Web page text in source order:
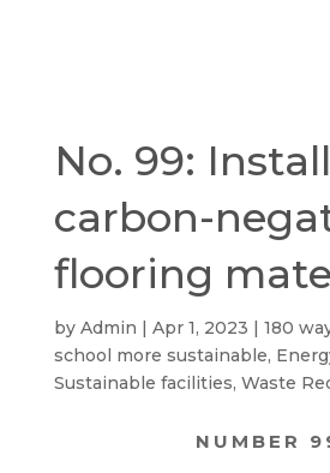
No. 99: Install
carbon-
flooring
by Admin Apr 1, 2023
180
school more sustainable,
Sustainable facilities, Waste
NUMBER